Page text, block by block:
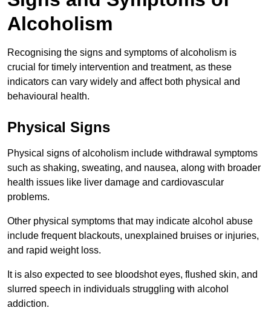
Alcoholism
Recognising the signs and symptoms of alcoholism is
crucial for timely intervention and treatment, as these
indicators can vary widely and affect both physical and
behavioural health.
Physical Signs
Physical signs of alcoholism include withdrawal symptoms
such as shaking, sweating, and nausea, along with broader
health issues like liver damage and cardiovascular
problems.
Other physical symptoms that may indicate alcohol abuse
include frequent blackouts, unexplained bruises or injuries,
and rapid weight loss.
It is also expected to see bloodshot eyes, flushed skin, and
slurred speech in individuals struggling with alcohol
addiction.